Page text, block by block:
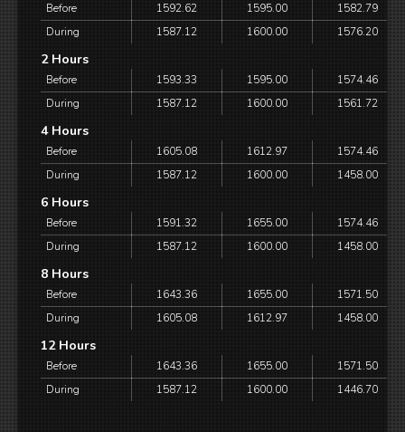
Before 1592.62 1595.00
1582.79
During
1587.12 1600.00 1576.20
2 Hours
Before 1593.33 1595.00
1574.46
During
1587.12 1600.00 1561.72
4 Hours
Before 1605.08 1612.97
1574.46
During
1587.12 1600.00 1458.00
6 Hours
Before 1591.32 1655.00
1574.46
During
1587.12 1600.00 1458.00
8 Hours
Before 1643.36 1655.00
1571.50
During
1605.08 1612.97 1458.00
12 Hours
Before 1643.36 1655.00
1571.50
During
1587.12 1600.00 1446.70